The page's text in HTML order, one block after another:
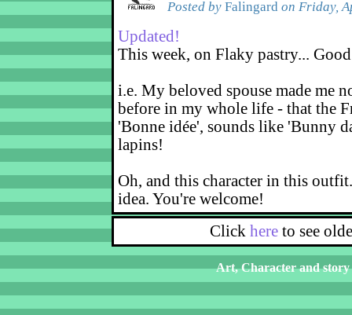
Posted by Falingard on Friday,
Updated!
This week, on Flaky pastry...
i.e. My beloved spouse made me
before in my whole life - that the
'Bonne idée', sounds like 'Bunny
lapins!
Oh, and this character in this
idea. You're welcome!
Click here to see
Art, Character and story